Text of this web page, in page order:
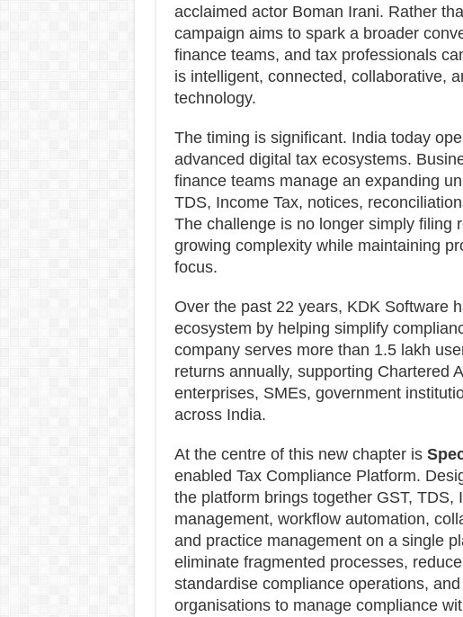
acclaimed actor Boman Irani. Rather
campaign aims to spark a broader
finance teams, and tax professionals
is intelligent, connected, collaborative,
technology.
The timing is significant. India today
advanced digital tax ecosystems.
finance teams manage an expanding
TDS, Income Tax, notices,
The challenge is no longer simply filing
growing complexity while maintaining
focus.
Over the past 22 years, KDK Software
ecosystem by helping simplify
company serves more than 1.5 lakh
returns annually, supporting Chartered
enterprises, SMEs, government
across India.
At the centre of this new chapter is
enabled Tax Compliance Platform.
the platform brings together GST, TDS,
management, workflow automation,
and practice management on a single
eliminate fragmented processes,
standardise compliance operations,
organisations to manage compliance